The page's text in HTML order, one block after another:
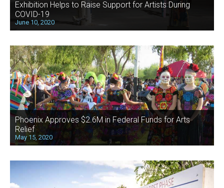
Exhibition Helps to Raise Support for Artists During
COVID-19
June 10, 2020
Phoenix Approves $2.6M in Federal Funds for Arts
Relief
May 15, 2020